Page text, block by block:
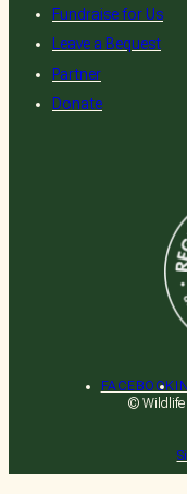
Donate
7300
WildNet
Fundraise for Us
Leave a Bequest
Partner
Donate
© Wildlife
FACEBOOK